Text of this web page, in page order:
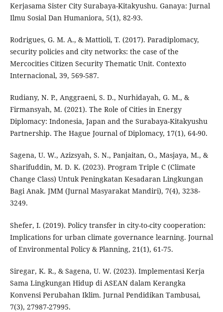
Kerjasama Sister City Surabaya-Kitakyushu. Ganaya: Jurnal
Ilmu Sosial Dan Humaniora, 5(1), 82-93.
Rodrigues, G. M. A., & Mattioli, T. (2017). Paradiplomacy,
security policies and city networks: the case of the
Mercocities Citizen Security Thematic Unit. Contexto
Internacional, 39, 569-587.
Rudiany, N. P., Anggraeni, S. D., Nurhidayah, G. M., &
Firmansyah, M. (2021). The Role of Cities in Energy
Diplomacy: Indonesia, Japan and the Surabaya-Kitakyushu
Partnership. The Hague Journal of Diplomacy, 17(1), 64-90.
Sagena, U. W., Azizsyah, S. N., Panjaitan, O., Masjaya, M., &
Sharifuddin, M. D. K. (2023). Program Triple C (Climate
Change Class) Untuk Peningkatan Kesadaran Lingkungan
Bagi Anak. JMM (Jurnal Masyarakat Mandiri), 7(4), 3238-
3249.
Shefer, I. (2019). Policy transfer in city-to-city cooperation:
Implications for urban climate governance learning. Journal
of Environmental Policy & Planning, 21(1), 61-75.
Siregar, K. R., & Sagena, U. W. (2023). Implementasi Kerja
Sama Lingkungan Hidup di ASEAN dalam Kerangka
Konvensi Perubahan Iklim. Jurnal Pendidikan Tambusai,
7(3), 27987-27995.